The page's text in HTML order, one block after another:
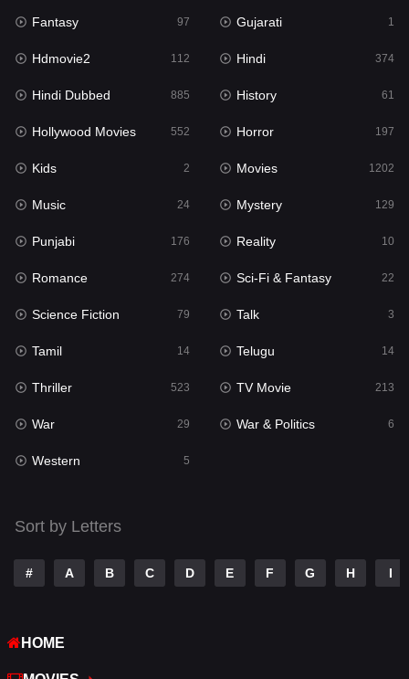
History
Hollywood Movies 552
Horror
Kids 2
Movies 1202
Music 24
Mystery
Punjabi
Reality
Romance
Sci-Fi & Fantasy 22
Science Fiction
Talk
Telugu
Thriller
War
Fantasy 97 Gujarati 1
Hdmovie2 112 Hindi 374
Hindi Dubbed 885 History 61
Hollywood Movies 552 Horror 197
Kids 2 Movies 1202
Music 24 Mystery 129
Punjabi 176 Reality 10
Romance 274 Sci-Fi & Fantasy 22
Science Fiction 79 Talk 3
Tamil 14 Telugu 14
Thriller 523 TV Movie 213
War 29 War & Politics 6
Western 5
Sort by Letters
# A B C D E F G H I
HOME